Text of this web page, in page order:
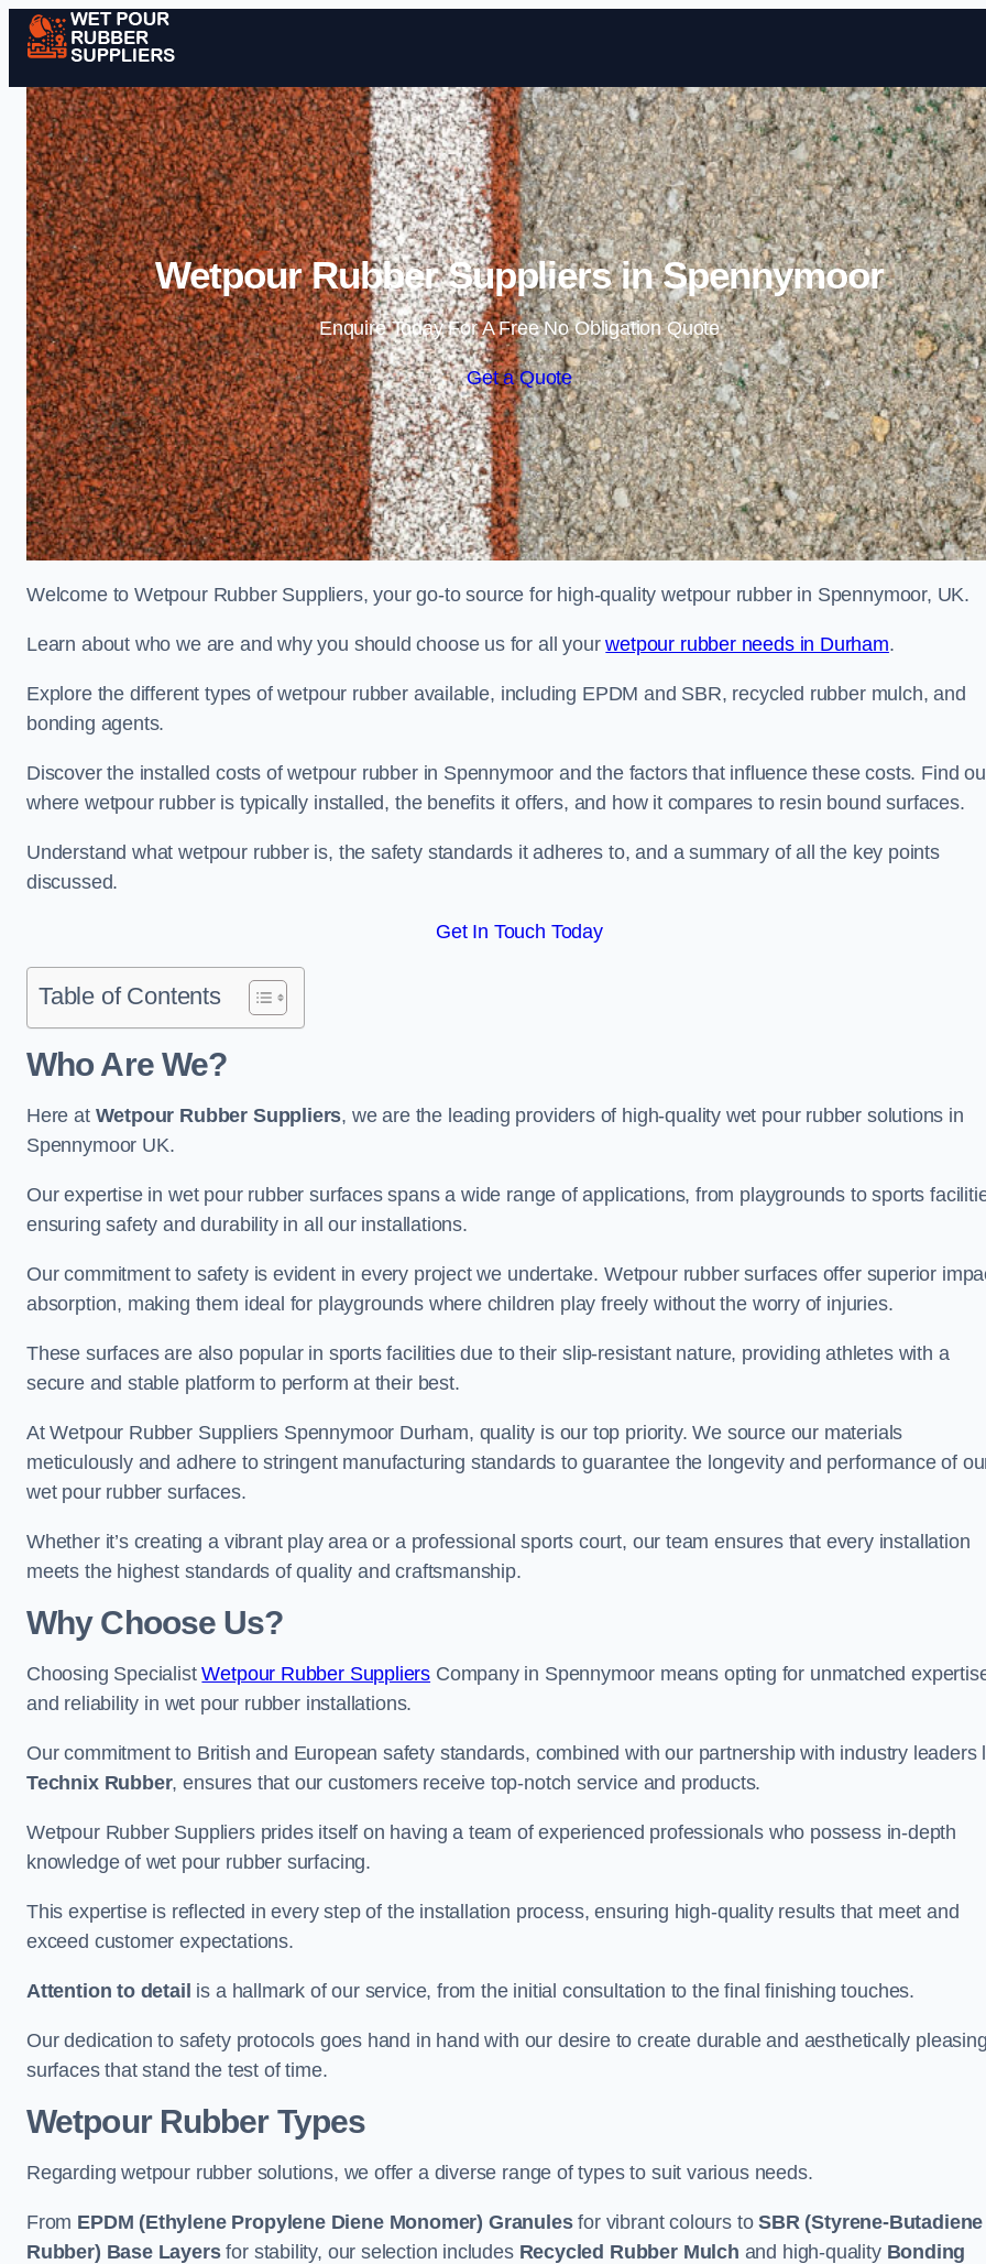
Skip to content
Wetpour Rubber Suppliers in Spennymoor
Enquire Today For A Free No Obligation Quote
Get a Quote
Welcome to Wetpour Rubber Suppliers, your go-to source for high-quality wetpour rubber in Spennymoor, UK.
Learn about who we are and why you should choose us for all yourwetpour rubber needs in Durham.
Explore the different types of wetpour rubber available, including EPDM and SBR, recycled rubber mulch, and
bonding agents.
Discover the installed costs of wetpour rubber in Spennymoor and the factors that influence these costs. Find
where wetpour rubber is typically installed, the benefits it offers, and how it compares to resin bound surfaces.
Understand what wetpour rubber is, the safety standards it adheres to, and a summary of all the key points
discussed.
Get In Touch Today
Table of Contents
Who Are We?
Here at Wetpour Rubber Suppliers, we are the leading providers of high-quality wet pour rubber solutions in
Spennymoor UK.
Our expertise in wet pour rubber surfaces spans a wide range of applications, from playgrounds to sports
ensuring safety and durability in all our installations.
Our commitment to safety is evident in every project we undertake. Wetpour rubber surfaces offer superior
absorption, making them ideal for playgrounds where children play freely without the worry of injuries.
These surfaces are also popular in sports facilities due to their slip-resistant nature, providing athletes with a
secure and stable platform to perform at their best.
At Wetpour Rubber Suppliers Spennymoor Durham, quality is our top priority. We source our materials
meticulously and adhere to stringent manufacturing standards to guarantee the longevity and performance of
wet pour rubber surfaces.
Whether it’s creating a vibrant play area or a professional sports court, our team ensures that every installation
meets the highest standards of quality and craftsmanship.
Why Choose Us?
Choosing SpecialistWetpour Rubber Suppliers Company in Spennymoor means opting for unmatched
and reliability in wet pour rubber installations.
Our commitment to British and European safety standards, combined with our partnership with industry leaders
Technix Rubber, ensures that our customers receive top-notch service and products.
Wetpour Rubber Suppliers prides itself on having a team of experienced professionals who possess in-depth
knowledge of wet pour rubber surfacing.
This expertise is reflected in every step of the installation process, ensuring high-quality results that meet and
exceed customer expectations.
Attention to detail is a hallmark of our service, from the initial consultation to the final finishing touches.
Our dedication to safety protocols goes hand in hand with our desire to create durable and aesthetically
surfaces that stand the test of time.
Wetpour Rubber Types
Regarding wetpour rubber solutions, we offer a diverse range of types to suit various needs.
From EPDM (Ethylene Propylene Diene Monomer) Granulesfor vibrant colours toSBR (Styrene-Butadiene
Rubber) Base Layersfor stability, our selection includes Recycled Rubber Mulch and high-quality Bonding